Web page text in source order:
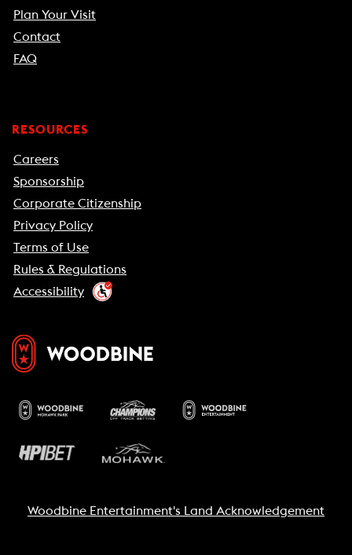
Plan Your Visit
Contact
FAQ
RESOURCES
Careers
Sponsorship
Corporate Citizenship
Privacy Policy
Terms of Use
Rules & Regulations
Accessibility
Woodbine Entertainment's Land Acknowledgement